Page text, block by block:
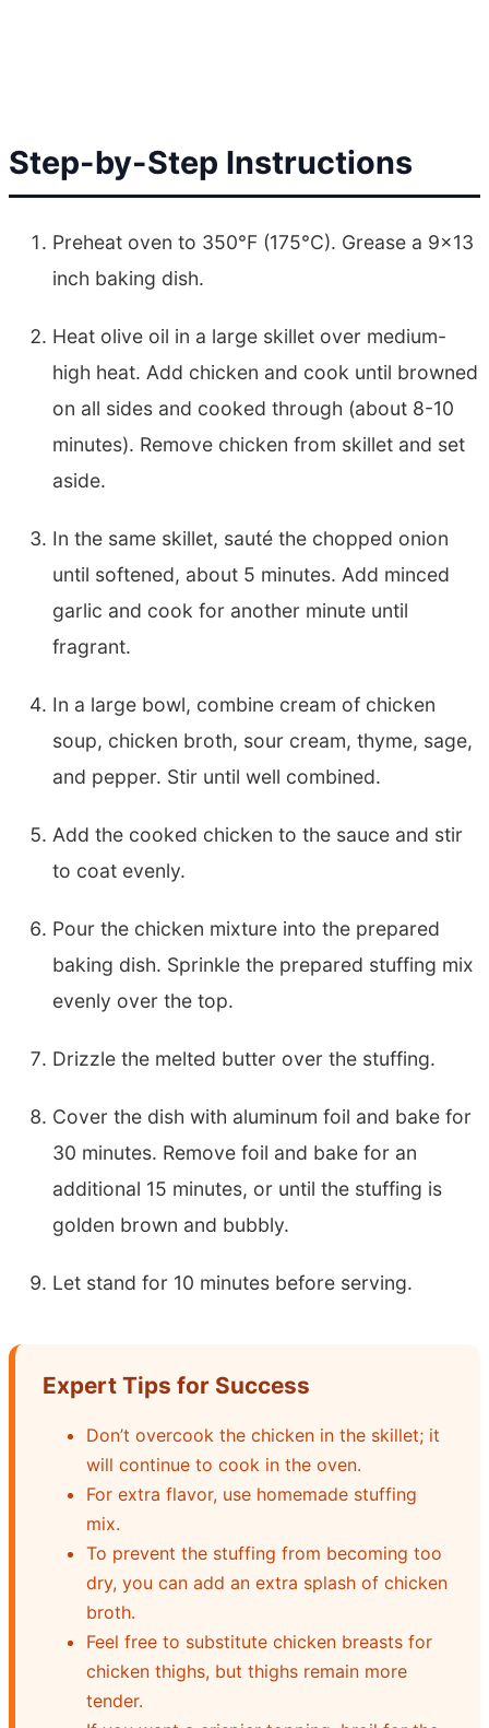
Step-by-Step Instructions
Preheat oven to 350°F (175°C). Grease a 9×13
inch baking dish.
Heat olive oil in a large skillet over medium-
high heat. Add chicken and cook until browned
on all sides and cooked through (about 8-10
minutes). Remove chicken from skillet and set
aside.
In the same skillet, sauté the chopped onion
until softened, about 5 minutes. Add minced
garlic and cook for another minute until
fragrant.
In a large bowl, combine cream of chicken
soup, chicken broth, sour cream, thyme, sage,
and pepper. Stir until well combined.
Add the cooked chicken to the sauce and stir
to coat evenly.
Pour the chicken mixture into the prepared
baking dish. Sprinkle the prepared stuffing mix
evenly over the top.
Drizzle the melted butter over the stuffing.
Cover the dish with aluminum foil and bake for
30 minutes. Remove foil and bake for an
additional 15 minutes, or until the stuffing is
golden brown and bubbly.
Let stand for 10 minutes before serving.
Expert Tips for Success
Don’t overcook the chicken in the skillet; it
will continue to cook in the oven.
For extra flavor, use homemade stuffing
mix.
To prevent the stuffing from becoming too
dry, you can add an extra splash of chicken
broth.
Feel free to substitute chicken breasts for
chicken thighs, but thighs remain more
tender.